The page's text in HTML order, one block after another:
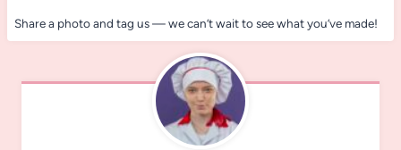
Share a photo and tag us — we can’t wait to see what you’ve made!